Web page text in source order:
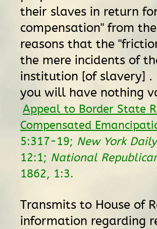
their slaves in return
compensation" from
reasons that the
the mere incidents of
institution [of slavery]
you will have nothing
Appeal to Border State
Compensated
5:317-19; New York
12:1; National
1862, 1:3.
Transmits to House of
information regarding